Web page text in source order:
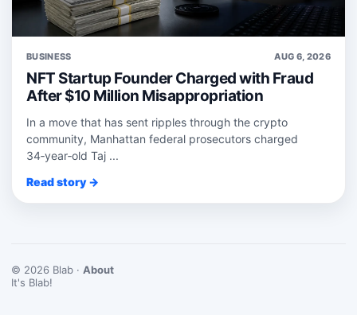
BUSINESS AUG 6, 2026
NFT Startup Founder Charged with Fraud
After $10 Million Misappropriation
In a move that has sent ripples through the crypto
community, Manhattan federal prosecutors charged
34‑year‑old Taj ...
Read story →
© 2026 Blab · About
It's Blab!